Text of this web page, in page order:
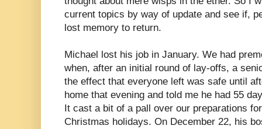
current topics by way of update and see if,
lost memory to return.
Michael lost his job in January. We had
when, after an initial round of lay-offs, a
the effect that everyone left was safe until
home that evening and told me he had 55
It cast a bit of a pall over our preparations
Christmas holidays. On December 22, his